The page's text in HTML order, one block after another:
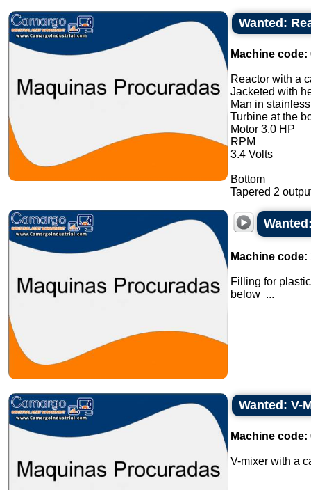
Wanted:
Machine code:
Reactor with a
Jacketed with
Man in
Turbine at the
Motor 3.0 HP
RPM
3.4 Volts
Bottom
Tapered 2
Machine code:
Filling for
below ...
Wanted: V-
Machine code:
V-mixer with a